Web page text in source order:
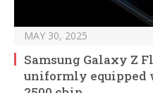
MAY 30, 2025
Samsung Galaxy Z
uniformly equipped